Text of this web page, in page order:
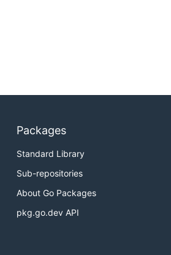
Packages
Standard Library
Sub-repositories
About Go Packages
pkg.go.dev API